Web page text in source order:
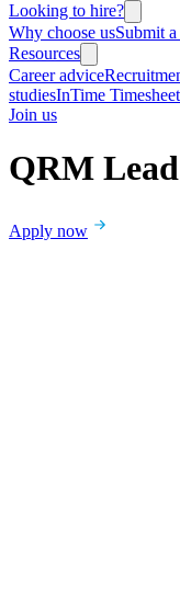
Looking to hire?
Why choose usSubmit
Resources
Career advice
studiesInTime
Join us
QRM Lead
Apply now